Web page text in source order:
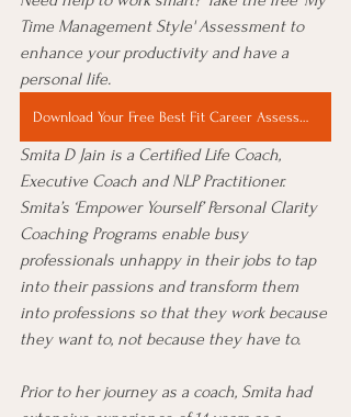
Time Management Style' Assessment to
enhance your productivity and have a
personal life.
Download Your Free Best Fit Career Assessment Now
Smita D Jain is a Certified Life Coach,
Executive Coach and NLP Practitioner.
Smita’s ‘Empower Yourself’ Personal Clarity
Coaching Programs enable busy
professionals unhappy in their jobs to tap
into their passions and transform them
into professions so that they work because
they want to, not because they have to.
Prior to her journey as a coach, Smita had